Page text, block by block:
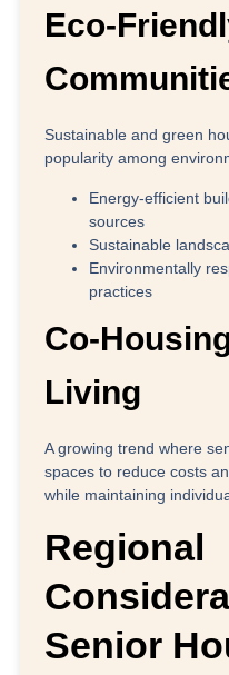
Eco-
Sustainable and green
popularity among
Energy-efficient
sources
Sustainable
Environmentally
practices
Co-
Living
A growing trend where
spaces to reduce costs
while maintaining
Regional
Senior